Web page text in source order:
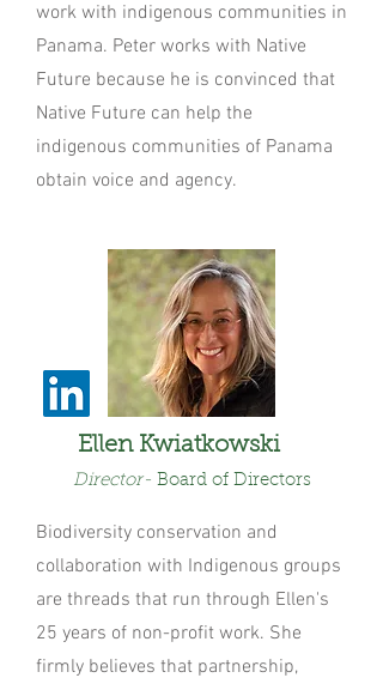
work with indigenous communities in
Panama. Peter works with Native
Future because he is convinced that
Native Future can help the
indigenous communities of Panama
obtain voice and agency.
Ellen Kwiatkowski
Director- Board of Directors
Biodiversity conservation and
collaboration with Indigenous groups
are threads that run through Ellen's
25 years of non-profit work. She
firmly believes that partnership,